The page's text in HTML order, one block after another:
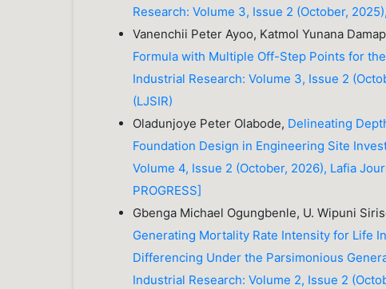
Research: Volume 3, Issue 2 (October,
Vanenchii Peter Ayoo, Katmol Yunana
Formula with Multiple Off-Step Points for
Industrial Research: Volume 3, Issue 2
(LJSIR)
Oladunjoye Peter Olabode, Delineating
Foundation Design in Engineering Site
Volume 4, Issue 2 (October, 2026), Lafia
PROGRESS]
Gbenga Michael Ogungbenle, U. Wipuni
Generating Mortality Rate Intensity for Life
Differencing Under the Parsimonious
Industrial Research: Volume 2, Issue 2